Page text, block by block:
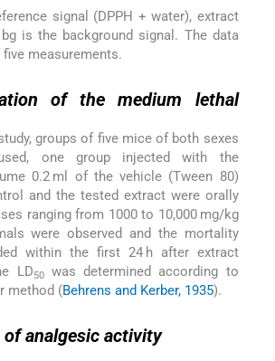
signal (DPPH + water), extract
is the background signal. The data
measurements.
of the medium lethal
groups of five mice of both sexes
one group injected with the
0.2 ml of the vehicle (Tween 80)
and the tested extract were orally
ranging from 1000 to 10,000 mg/kg
were observed and the mortality
within the first 24 h after extract
LD50was determined according to
method (Behrens and Kerber, 1935).
of analgesic activity